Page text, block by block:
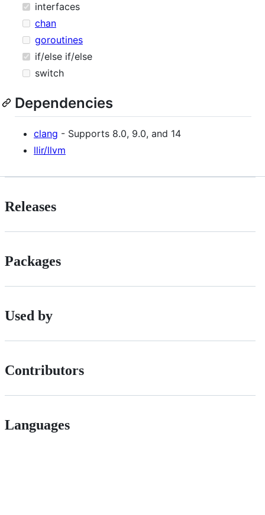
interfaces
chan
goroutines
if/else if/else
switch
Dependencies
clang - Supports 8.0, 9.0, and 14
llir/llvm
Releases
Packages
Used by
Contributors
Languages